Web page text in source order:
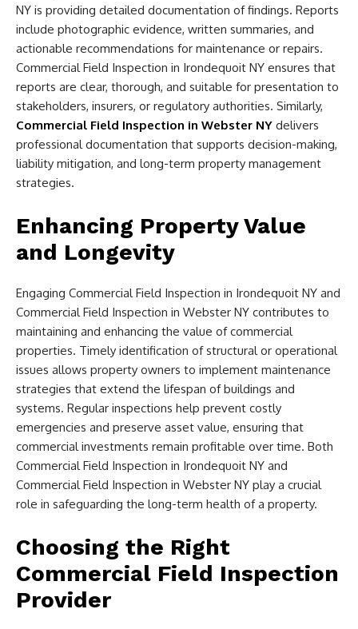
NY is providing detailed documentation of findings. Reports
include photographic evidence, written summaries, and
actionable recommendations for maintenance or repairs.
Commercial Field Inspection in Irondequoit NY ensures that
reports are clear, thorough, and suitable for presentation to
stakeholders, insurers, or regulatory authorities. Similarly,
Commercial Field Inspection in Webster NY delivers
professional documentation that supports decision-making,
liability mitigation, and long-term property management
strategies.
Enhancing Property Value
and Longevity
Engaging Commercial Field Inspection in Irondequoit NY and
Commercial Field Inspection in Webster NY contributes to
maintaining and enhancing the value of commercial
properties. Timely identification of structural or operational
issues allows property owners to implement maintenance
strategies that extend the lifespan of buildings and
systems. Regular inspections help prevent costly
emergencies and preserve asset value, ensuring that
commercial investments remain profitable over time. Both
Commercial Field Inspection in Irondequoit NY and
Commercial Field Inspection in Webster NY play a crucial
role in safeguarding the long-term health of a property.
Choosing the Right
Commercial Field Inspection
Provider